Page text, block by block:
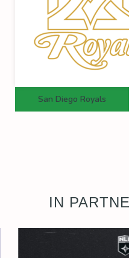
San Diego Royals
IN